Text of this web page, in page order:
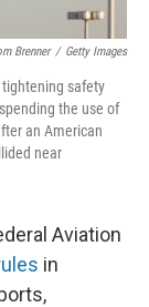
Brenner / Getty Images
safety
the use of
an American
near
Aviation
in